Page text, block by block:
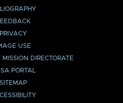
PRIVACY
USE
DIRECTORATE
PORTAL
SITEMAP